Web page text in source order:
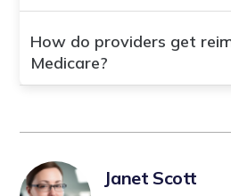
Medicaid Services. It is a
the U.S. Department of Health
Services responsible for
(CHIP), and the Health
programs nationwide.
How do providers get
Medicare?
Medicare beneficiaries.
claims, verifies eligibility,
Janet Scott